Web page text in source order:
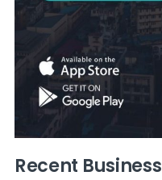
Recent Business